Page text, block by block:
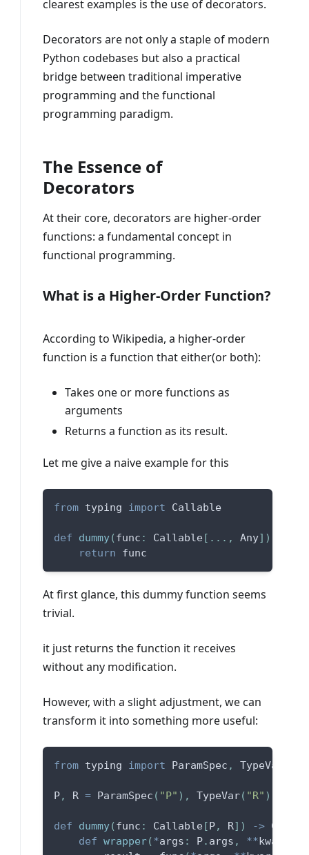
clearest examples is the use of decorators.
Decorators are not only a staple of modern
Python codebases but also a practical
bridge between traditional imperative
programming and the functional
programming paradigm.
The Essence of
Decorators
At their core, decorators are higher-order
functions: a fundamental concept in
functional programming.
What is a Higher-Order Function?
According to Wikipedia, a higher-order
function is a function that either(or both):
Takes one or more functions as
arguments
Returns a function as its result.
Let me give a naive example for this
from typing import Callable
def dummy(func : Callable [ . . . , Any] )
return func
At first glance, this dummy function seems
trivial.
it just returns the function it receives
without any modification.
However, with a slight adjustment, we can
transform it into something more useful:
from typing import ParamSpec , TypeVar
P, R = ParamSpec ( "P" ) , TypeVar( "R" )
def dummy(func : Callable [P, R] ) ->
def wrapper(*args : P. args , **kwargs